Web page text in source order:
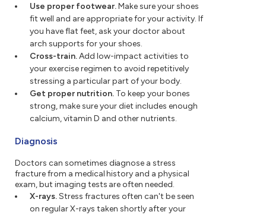
Use proper footwear.Make sure your shoes
fit well and are appropriate for your activity. If
you have flat feet, ask your doctor about
arch supports for your shoes.
Cross-train.Add low-impact activities to
your exercise regimen to avoid repetitively
stressing a particular part of your body.
Get proper nutrition. To keep your bones
strong, make sure your diet includes enough
calcium, vitamin D and other nutrients.
Diagnosis
Doctors can sometimes diagnose a stress
fracture from a medical history and a physical
exam, but imaging tests are often needed.
X-rays.Stress fractures often can't be seen
on regular X-rays taken shortly after your